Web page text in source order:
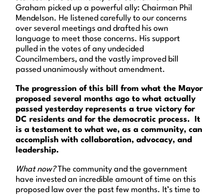
Graham picked up a powerful ally: Chairman Phil
Mendelson. He listened carefully to our concerns
over several meetings and drafted his own
language to meet those concerns. His support
pulled in the votes of any undecided
Councilmembers, and the vastly improved bill
passed unanimously without amendment.
The progression of this bill from what the Mayor
proposed several months ago to what actually
passed yesterday represents a true victory for
DC residents and for the democratic process. It
is a testament to what we, as a community, can
accomplish with collaboration, advocacy, and
leadership.
What now?The community and the government
have invested an incredible amount of time on this
proposed law over the past few months. It’s time to